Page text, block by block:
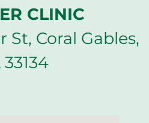
CLINIC
St, Coral Gables,
33134